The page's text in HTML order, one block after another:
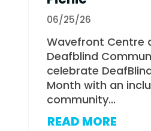
06/25/26
Wavefront Centre
Deafblind
celebrate
Month with an
community...
READ MORE